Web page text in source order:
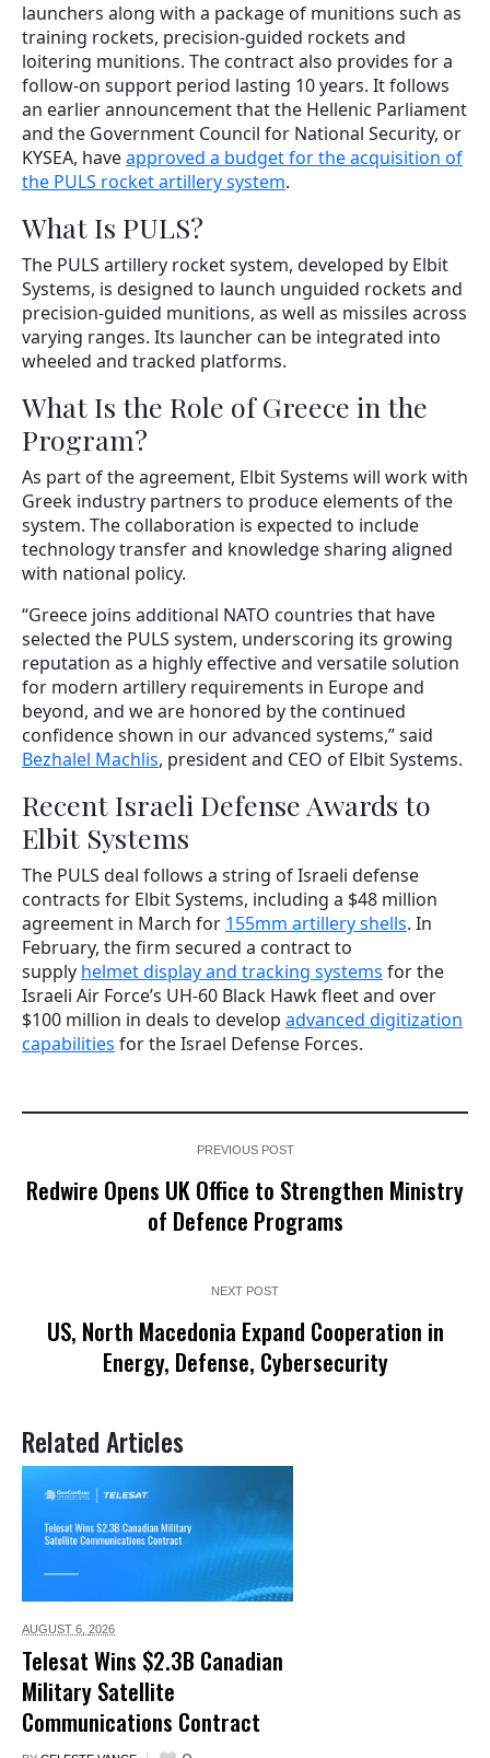
launchers along with a package of munitions such as
training rockets, precision-guided rockets and
loitering munitions. The contract also provides for a
follow-on support period lasting 10 years. It follows
an earlier announcement that the Hellenic Parliament
and the Government Council for National Security, or
KYSEA, haveapproved a budget for the acquisition of
the PULS rocket artillery system.
What Is PULS?
The PULS artillery rocket system, developed by Elbit
Systems, is designed to launch unguided rockets and
precision-guided munitions, as well as missiles across
varying ranges. Its launcher can be integrated into
wheeled and tracked platforms.
What Is the Role of Greece in the
Program?
As part of the agreement, Elbit Systems will work with
Greek industry partners to produce elements of the
system. The collaboration is expected to include
technology transfer and knowledge sharing aligned
with national policy.
“Greece joins additional NATO countries that have
selected the PULS system, underscoring its growing
reputation as a highly effective and versatile solution
for modern artillery requirements in Europe and
beyond, and we are honored by the continued
confidence shown in our advanced systems,” said
Bezhalel Machlis, president and CEO of Elbit Systems.
Recent Israeli Defense Awards to
Elbit Systems
The PULS deal follows a string of Israeli defense
contracts for Elbit Systems, including a $48 million
agreement in March for 155mm artillery shells. In
February, the firm secured a contract to
supply helmet display and tracking systems for the
Israeli Air Force’s UH-60 Black Hawk fleet and over
$100 million in deals to develop advanced digitization
capabilities for the Israel Defense Forces.
PREVIOUS POST
Redwire Opens UK Office to Strengthen Ministry
of Defence Programs
NEXT POST
US, North Macedonia Expand Cooperation in
Energy, Defense, Cybersecurity
Related Articles
AUGUST 6, 2026
Telesat Wins $2.3B Canadian
Military Satellite
Communications Contract